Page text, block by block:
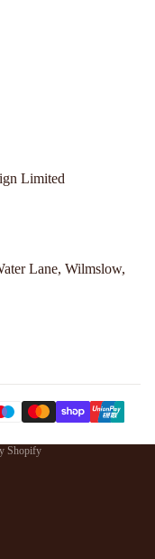
Limited
Lane, Wilmslow,
Shopify